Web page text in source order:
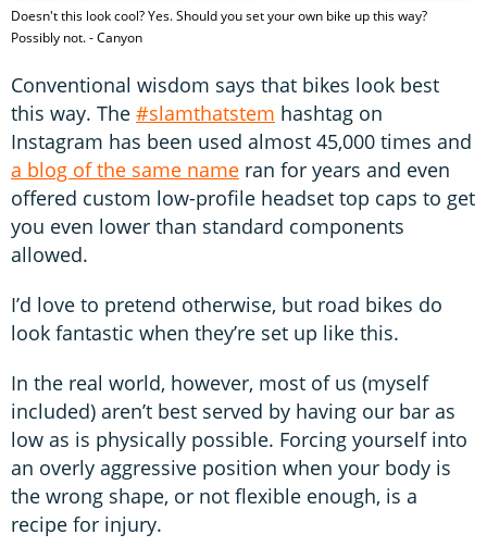
Doesn't this look cool? Yes. Should you set your own bike up this way?
Possibly not. - Canyon
Conventional wisdom says that bikes look best
this way. The #slamthatstem hashtag on
Instagram has been used almost 45,000 times and
a blog of the same name ran for years and even
offered custom low-profile headset top caps to get
you even lower than standard components
allowed.
I’d love to pretend otherwise, but road bikes do
look fantastic when they’re set up like this.
In the real world, however, most of us (myself
included) aren’t best served by having our bar as
low as is physically possible. Forcing yourself into
an overly aggressive position when your body is
the wrong shape, or not flexible enough, is a
recipe for injury.